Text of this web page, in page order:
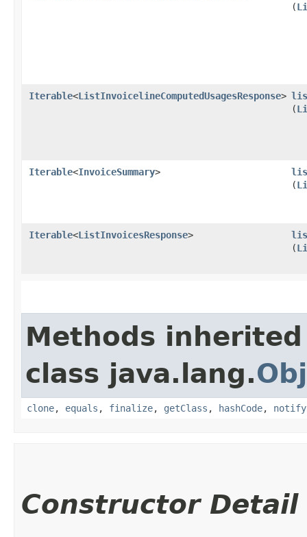
(
Iterable<ListInvoicelineComputedUsagesResponse>
(
Iterable<InvoiceSummary>
(
Iterable<ListInvoicesResponse>
(
Methods
class java.lang.
clone, equals , finalize, getClass , hashCode, notify
Constructor Detail